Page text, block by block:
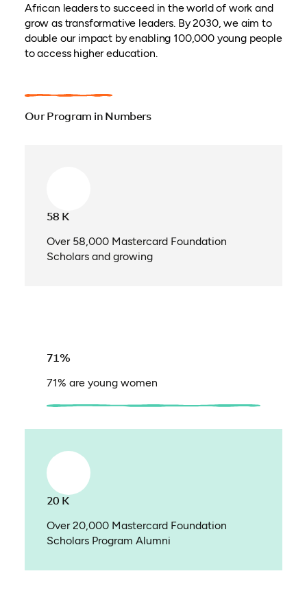
African leaders to succeed in the world of work and
grow as transformative leaders. By 2030, we aim to
double our impact by enabling 100,000 young people
to access higher education.
Our Program in Numbers
58 K
Over 58,000 Mastercard Foundation
Scholars and growing
71%
71% are young women
20 K
Over 20,000 Mastercard Foundation
Scholars Program Alumni